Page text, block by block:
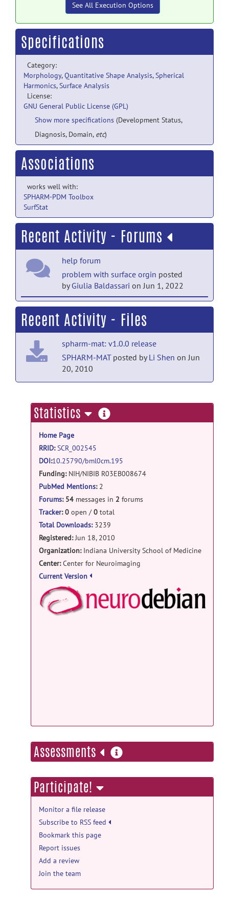
See All Execution Options
Specifications
Category:
Morphology,Quantitative Shape Analysis,Spherical
Harmonics,Surface Analysis
License:
GNU General Public License (GPL)
Show more specifications (Development Status,
Diagnosis, Domain, etc)
Associations
works well with:
SPHARM-PDM Toolbox
SurfStat
Recent Activity - Forums
help forum
problem with surface orgin posted
byGiulia Baldassari on Jun 1, 2022
help forum
inHouse Topology_fixposted by
Khanon Sep 28, 2019
help forum
RE: Bigger sizes of micro-CT
imagesposted byShan Congon Sep 25,
help forum
byRizwan Khan
help forum
INSTALLATION OF SPHARM-MAT
byRizwan Khan
help forum
SPHARM_PDM matlab
bymraiola on May 14, 2019
RE: error in initParamCALD
help forum
Average Objects using SPHARM
Oct 16, 2017
Recent Activity - Files
spharm-mat: v1.0.0 release
SPHARM-MATposted byLi Shen on Jun
20, 2010
Statistics more
information
Home Page
RRID: SCR_002545
DOI:10.25790/bml0cm.195
Funding:NIH/NIBIB R03EB008674
PubMed Mentions:2
Forums: 54 messages in 2 forums
Tracker: 0 open /0 total
Total Downloads:3239
Registered: Jun 18, 2010
Organization: Indiana University School of Medicine
Center:Center for Neuroimaging
Current Version
Assessments more
information
Participate!
Monitor a file release
Subscribe to RSS feed
Bookmark this page
Report issues
Add a review
Join the team